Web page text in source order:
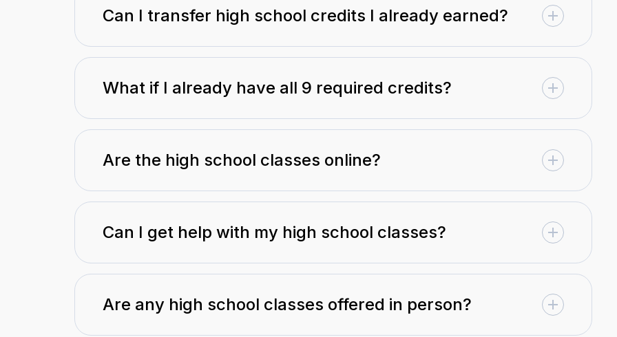
Can I transfer high school credits I already earned?
What if I already have all 9 required credits?
Are the high school classes online?
Can I get help with my high school classes?
Are any high school classes offered in person?